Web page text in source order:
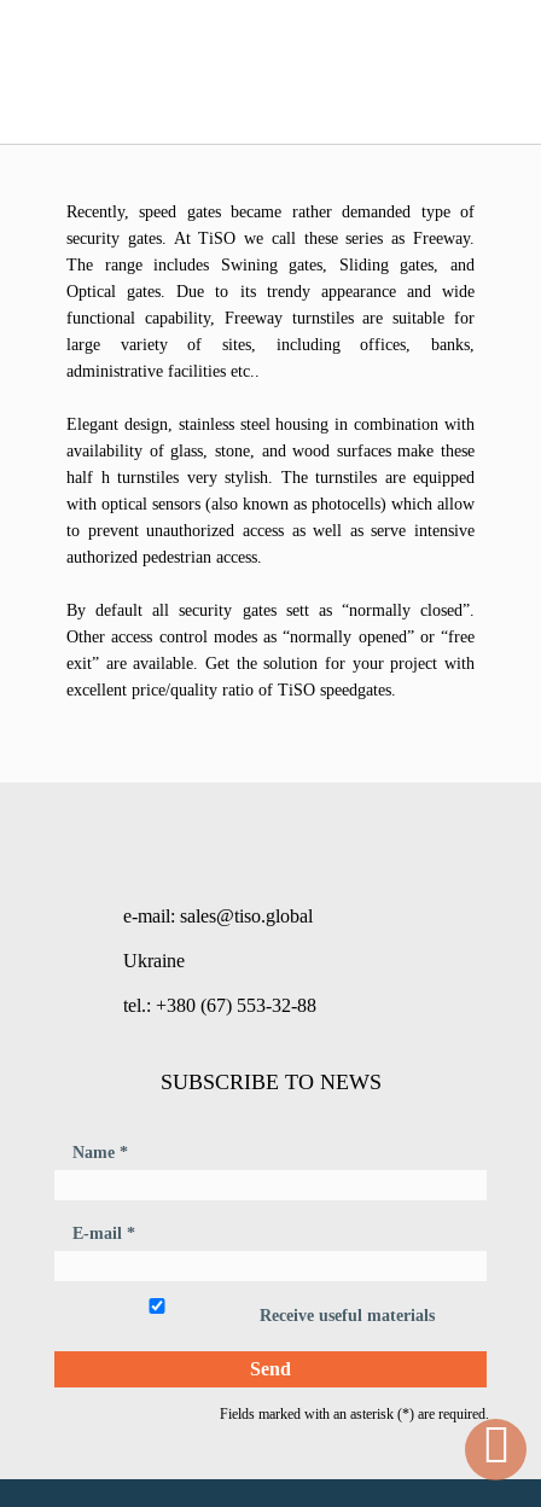
Recently, speed gates became rather demanded type of
security gates. At TiSO we call these series as Freeway.
The range includes Swining gates, Sliding gates, and
Optical gates. Due to its trendy appearance and wide
functional capability, Freeway turnstiles are suitable for
large variety of sites, including offices, banks,
administrative facilities etc..
Elegant design, stainless steel housing in combination with
availability of glass, stone, and wood surfaces make these
half h turnstiles very stylish. The turnstiles are equipped
with optical sensors (also known as photocells) which allow
to prevent unauthorized access as well as serve intensive
authorized pedestrian access.
By default all security gates sett as “normally closed”.
Other access control modes as “normally opened” or “free
exit” are available. Get the solution for your project with
excellent price/quality ratio of TiSO speedgates.
e-mail: sales@tiso.global
Ukraine
tel.: +380 (67) 553-32-88
SUBSCRIBE TO NEWS
Name *
E-mail *
Receive useful materials
Fields marked with an asterisk (*) are required.